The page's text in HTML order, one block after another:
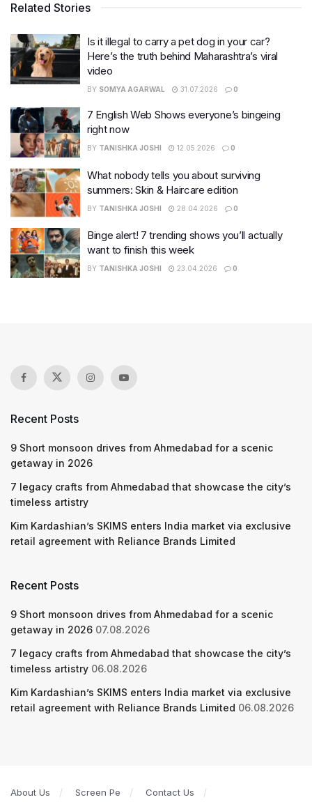
Related Stories
Is it illegal to carry a pet dog in your car?
Here’s the truth behind Maharashtra’s viral
video
BY SOMYA AGARWAL 31.07.2026 0
7 English Web Shows everyone’s bingeing
right now
BY TANISHKA JOSHI 12.05.2026 0
What nobody tells you about surviving
summers: Skin & Haircare edition
BY TANISHKA JOSHI 28.04.2026 0
Binge alert! 7 trending shows you’ll actually
want to finish this week
BY TANISHKA JOSHI 23.04.2026 0
Recent Posts
9 Short monsoon drives from Ahmedabad for a scenic
getaway in 2026
7 legacy crafts from Ahmedabad that showcase the city’s
timeless artistry
Kim Kardashian’s SKIMS enters India market via exclusive
retail agreement with Reliance Brands Limited
Recent Posts
9 Short monsoon drives from Ahmedabad for a scenic
getaway in 2026 07.08.2026
7 legacy crafts from Ahmedabad that showcase the city’s
timeless artistry 06.08.2026
Kim Kardashian’s SKIMS enters India market via exclusive
retail agreement with Reliance Brands Limited 06.08.2026
About Us Screen Pe
Contact Us